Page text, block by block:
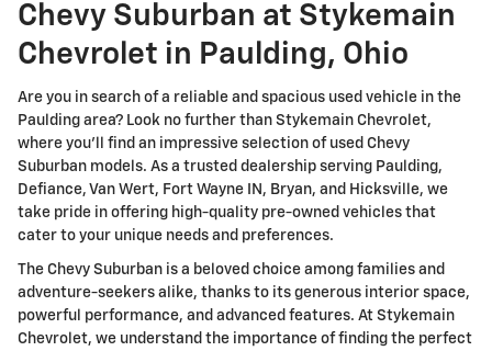
Chevy Suburban at Stykemain
Chevrolet in Paulding, Ohio
Are you in search of a reliable and spacious used vehicle in the
Paulding area? Look no further than Stykemain Chevrolet,
where you'll find an impressive selection of used Chevy
Suburban models. As a trusted dealership serving Paulding,
Defiance, Van Wert, Fort Wayne IN, Bryan, and Hicksville, we
take pride in offering high-quality pre-owned vehicles that
cater to your unique needs and preferences.
The Chevy Suburban is a beloved choice among families and
adventure-seekers alike, thanks to its generous interior space,
powerful performance, and advanced features. At Stykemain
Chevrolet, we understand the importance of finding the perfect